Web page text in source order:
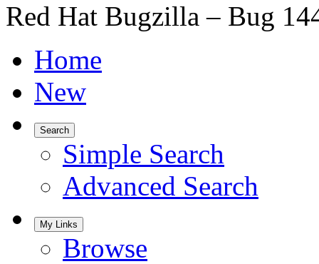
Red Hat Bugzilla – Bug
Home
New
Search
Simple Search
Advanced Search
My Links
Browse